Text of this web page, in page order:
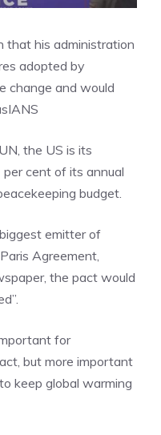
that his administration
adopted by
change and would
IANS
the US is its
cent of its annual
budget.
emitter of
Agreement,
the pact would
for
but more important
keep global warming